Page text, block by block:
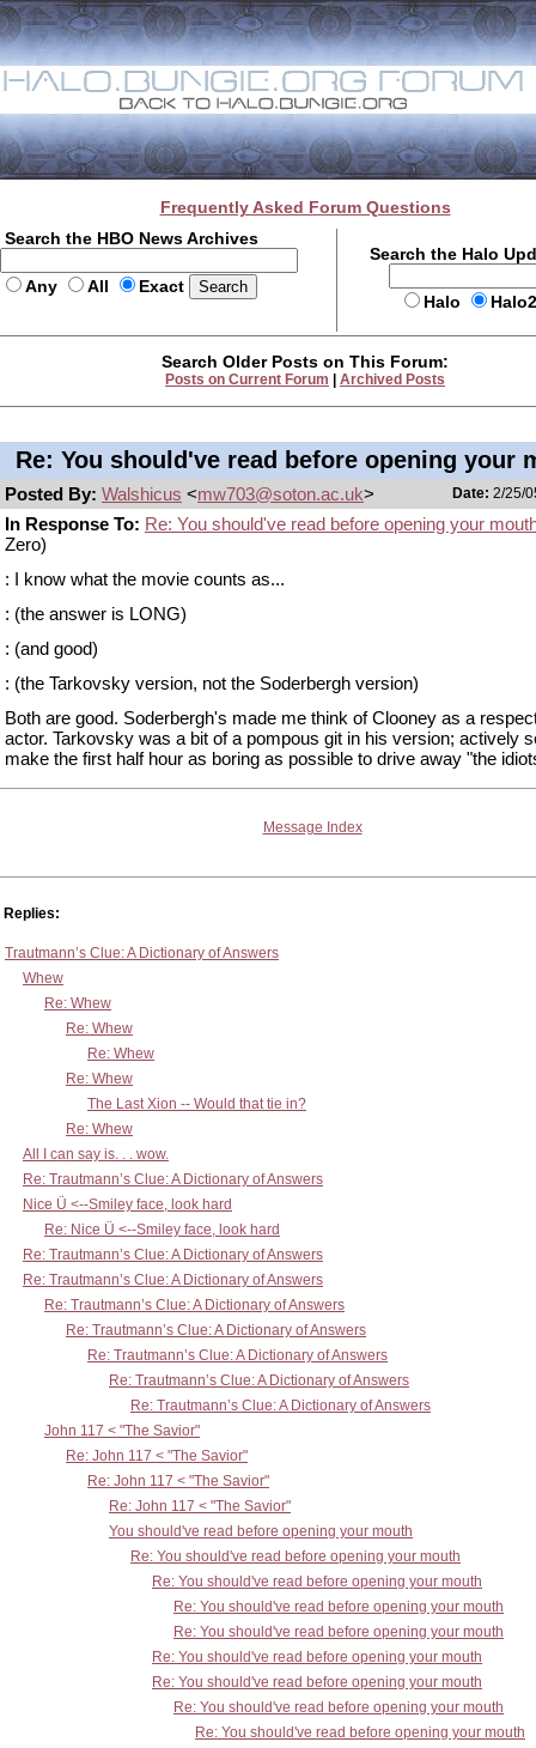
Frequently Asked Forum Questions
Search the HBO News Archives
Any All Exact
Search the Halo
Halo
Search Older Posts on This Forum:
Posts on Current Forum Archived Posts
Re: You should've read before opening your
Posted By: Walshicus <mw703@soton.ac.uk> Date: 2/25/
In Response To: Re: You should've read before opening your
Zero)
: I know what the movie counts as...
: (the answer is LONG)
: (and good)
: (the Tarkovsky version, not the Soderbergh version)
Both are good. Soderbergh's made me think of Clooney as a
actor. Tarkovsky was a bit of a pompous git in his version; actively
make the first half hour as boring as possible to drive away "the
Message Index
Replies:
Trautmann’s Clue: A Dictionary of Answers
Whew
Re: Whew
Re: Whew
Re: Whew
Re: Whew
The Last Xion -- Would that tie in?
Re: Whew
All I can say is. . . wow.
Re: Trautmann’s Clue: A Dictionary of Answers
Nice Ü <--Smiley face, look hard
Re: Nice Ü <--Smiley face, look hard
Re: Trautmann’s Clue: A Dictionary of Answers
Re: Trautmann’s Clue: A Dictionary of Answers
Re: Trautmann’s Clue: A Dictionary of Answers
Re: Trautmann’s Clue: A Dictionary of Answers
Re: Trautmann’s Clue: A Dictionary of Answers
Re: Trautmann’s Clue: A Dictionary of Answers
Re: Trautmann’s Clue: A Dictionary of Answers
John 117 < "The Savior"
Re: John 117 < "The Savior"
Re: John 117 < "The Savior"
Re: John 117 < "The Savior"
You should've read before opening your mouth
Re: You should've read before opening your mouth
Re: You should've read before opening your mouth
Re: You should've read before opening your mouth
Re: You should've read before opening your mouth
Re: You should've read before opening your mouth
Re: You should've read before opening your mouth
Re: You should've read before opening your mouth
Re: You should've read before opening your mouth